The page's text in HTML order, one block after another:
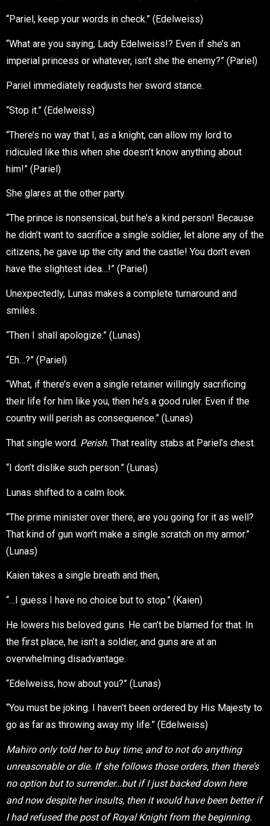
“Pariel, keep your words in check.” (Edelweiss)
“What are you saying, Lady Edelweiss!? Even if she’s an
imperial princess or whatever, isn’t she the enemy?” (Pariel)
Pariel immediately readjusts her sword stance.
“Stop it.” (Edelweiss)
“There’s no way that I, as a knight, can allow my lord to
ridiculed like this when she doesn’t know anything about
him!” (Pariel)
She glares at the other party.
“The prince is nonsensical, but he’s a kind person! Because
he didn’t want to sacrifice a single soldier, let alone any of the
citizens, he gave up the city and the castle! You don’t even
have the slightest idea…!” (Pariel)
Unexpectedly, Lunas makes a complete turnaround and
smiles.
“Then I shall apologize.” (Lunas)
“Eh…?” (Pariel)
“What, if there’s even a single retainer willingly sacrificing
their life for him like you, then he’s a good ruler. Even if the
country will perish as consequence.” (Lunas)
That single word. Perish. That reality stabs at Pariel’s chest.
“I don’t dislike such person.” (Lunas)
Lunas shifted to a calm look.
“The prime minister over there, are you going for it as well?
That kind of gun won’t make a single scratch on my armor.”
(Lunas)
Kaien takes a single breath and then,
“…I guess I have no choice but to stop.” (Kaien)
He lowers his beloved guns. He can’t be blamed for that. In
the first place, he isn’t a soldier, and guns are at an
overwhelming disadvantage.
“Edelweiss, how about you?” (Lunas)
“You must be joking. I haven’t been ordered by His Majesty to
go as far as throwing away my life.” (Edelweiss)
Mahiro only told her to buy time, and to not do anything
unreasonable or die. If she follows those orders, then there’s
no option but to surrender…but if I just backed down here
and now despite her insults, then it would have been better if
I had refused the post of Royal Knight from the beginning.